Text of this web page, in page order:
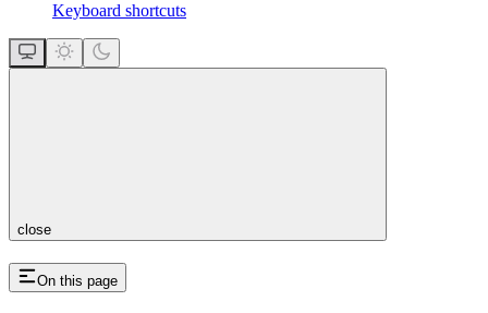
Keyboard shortcuts
close
On this page